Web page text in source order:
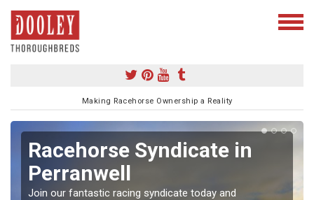
Making Racehorse Ownership a Reality
Racehorse Syndicate in
Perranwell
Join our fantastic racing syndicate today and